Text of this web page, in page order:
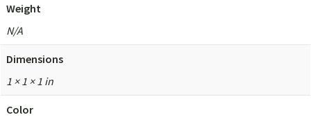
Weight
N/A
Dimensions
1 × 1 × 1 in
Color